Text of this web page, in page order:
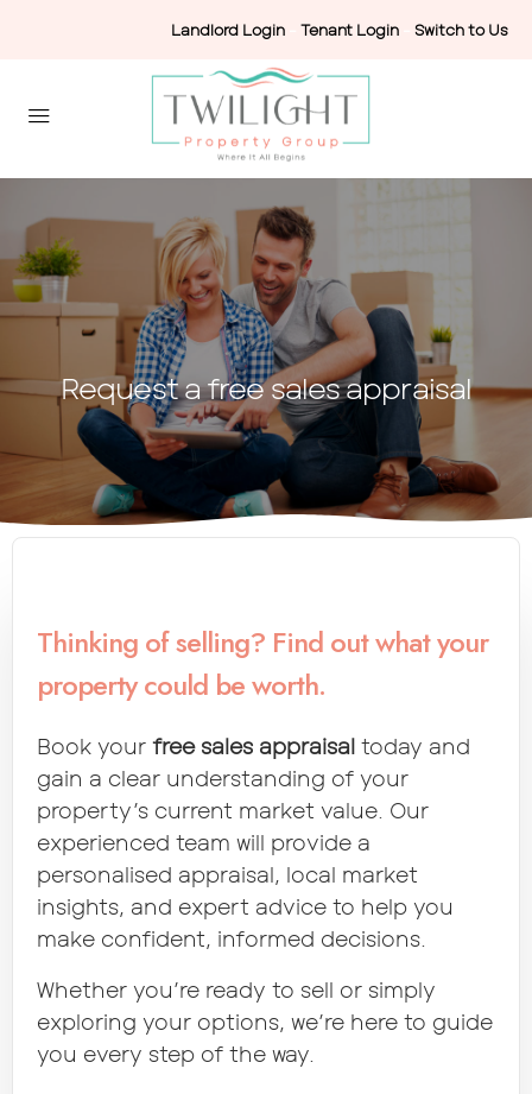
Landlord Login Tenant Login Switch to Us
Request a free sales appraisal
Thinking of selling? Find out what your
property could be worth.
Book your free sales appraisal today and
gain a clear understanding of your
property’s current market value. Our
experienced team will provide a
personalised appraisal, local market
insights, and expert advice to help you
make confident, informed decisions.
Whether you’re ready to sell or simply
exploring your options, we’re here to guide
you every step of the way.